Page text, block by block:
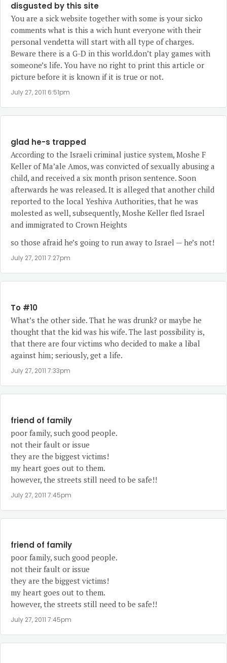
disgusted by this site
You are a sick website together with some is your sicko
comments what is this a wich hunt everyone with their
personal vendetta will start with all type of charges.
Beware there is a G-D in this world.don’t play games with
someone’s life. You have no right to print this article or
picture before it is known if it is true or not.
July 27, 2011 6:51pm
glad he-s trapped
According to the Israeli criminal justice system, Moshe F
Keller of Ma’ale Amos, was convicted of sexually abusing a
child, and received a six month prison sentence. Soon
afterwards he was released. It is alleged that another child
reported to the local Yeshiva Authorities, that he was
molested as well, subsequently, Moshe Keller fled Israel
and immigrated to Crown Heights
so those afraid he’s going to run away to Israel — he’s not!
July 27, 2011 7:27pm
To #10
What’s the other side. That he was drunk? or maybe he
thought that the kid was his wife. The last possibility is,
that there are four victims who decided to make a libal
against him; seriously, get a life.
July 27, 2011 7:33pm
friend of family
poor family, such good people.
not their fault or issue
they are the biggest victims!
my heart goes out to them.
however, the streets still need to be safe!!
July 27, 2011 7:45pm
friend of family
poor family, such good people.
not their fault or issue
they are the biggest victims!
my heart goes out to them.
however, the streets still need to be safe!!
July 27, 2011 7:45pm